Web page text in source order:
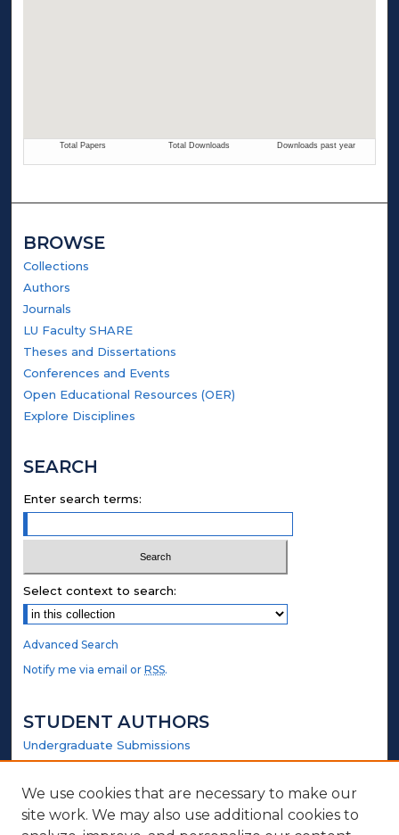
BROWSE
Collections
Authors
Journals
LU Faculty SHARE
Theses and Dissertations
Conferences and Events
Open Educational Resources (OER)
Explore Disciplines
SEARCH
Enter search terms:
Select context to search:
Advanced Search
Notify me via email orRSS.
STUDENT AUTHORS
Undergraduate Submissions
Graduate Submissions
Honors Submissions
We use cookies that are necessary to make our
site work. We may also use additional cookies to